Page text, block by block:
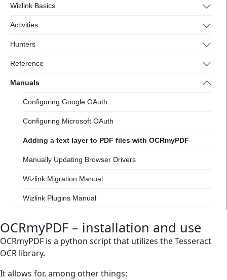
Wizlink Basics
Activities
Hunters
Reference
Manuals
Configuring Google OAuth
Configuring Microsoft OAuth
Adding a text layer to PDF files with OCRmyPDF
Manually Updating Browser Drivers
Wizlink Migration Manual
Wizlink Plugins Manual
OCRmyPDF – installation and use
OCRmyPDF is a python script that utilizes the Tesseract
OCR library.
It allows for, among other things: